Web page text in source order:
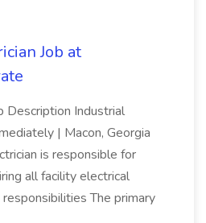
Job at
Description Industrial
| Macon, Georgia
is responsible for
all facility electrical
The primary